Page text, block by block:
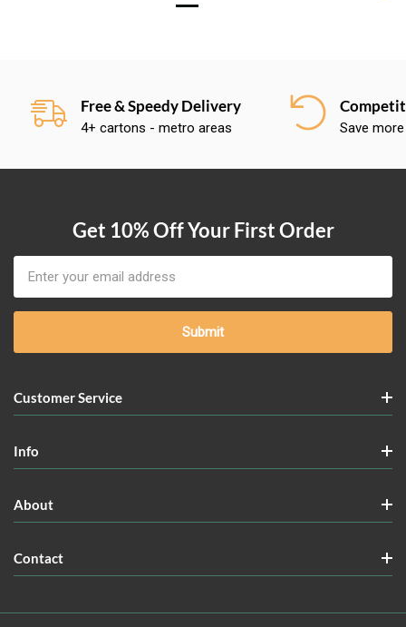
Free & Speedy Delivery
4+ cartons - metro areas Save
Get 10% Off Your First Order
Address
Customer Service
Info
About
Contact